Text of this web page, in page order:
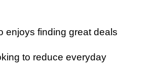
enjoys finding great deals
to reduce everyday